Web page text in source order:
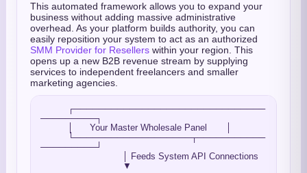
This automated framework allows you to expand your
business without adding massive administrative
overhead. As your platform builds authority, you can
easily reposition your system to act as an authorized
SMM Provider for Resellers within your region. This
opens up a new B2B revenue stream by supplying
services to independent freelancers and smaller
marketing agencies.
─────────┐
─────────┘